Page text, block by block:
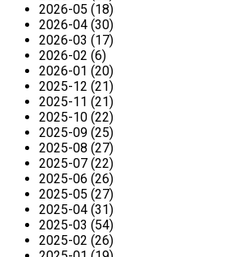
2026-05 (18)
2026-04 (30)
2026-03 (17)
2026-02 (6)
2026-01 (20)
2025-12 (21)
2025-11 (21)
2025-10 (22)
2025-09 (25)
2025-08 (27)
2025-07 (22)
2025-06 (26)
2025-05 (27)
2025-04 (31)
2025-03 (54)
2025-02 (26)